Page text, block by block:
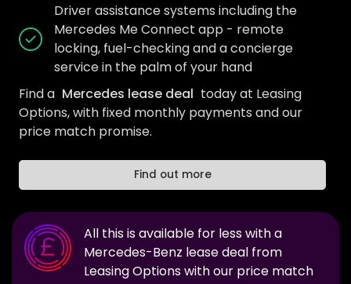
Driver assistance systems including the
Mercedes Me Connect app - remote
locking, fuel-checking and a concierge
service in the palm of your hand
Find a Mercedes lease deal today at Leasing
Options, with fixed monthly payments and our
price match promise.
Find out more
All this is available for less with a
Mercedes-Benz lease deal from
Leasing Options with our price match